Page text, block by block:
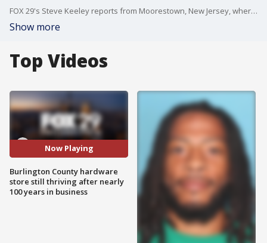
FOX 29's Steve Keeley reports from Moorestown, New Jersey, where one mom-and-pop hardware store is still kicking after nearly 100 years in business.
Show more
Top Videos
Now Playing
Burlington County hardware
store still thriving after nearly
100 years in business